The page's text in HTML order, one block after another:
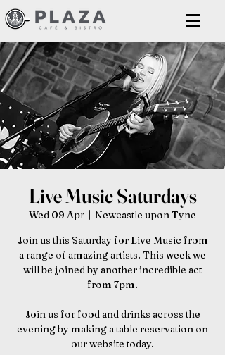
Live Music Saturdays
Wed 09 Apr
  |
Newcastle upon Tyne
Join us this Saturday for Live Music from
a range of amazing artists. This week we
will be joined by another incredible act
from 7pm.
Join us for food and drinks across the
evening by making a table reservation on
our website today.